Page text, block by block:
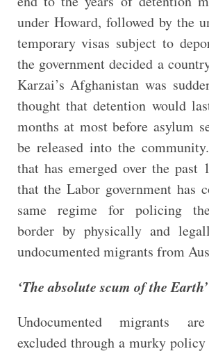
under Howard, followed by the
temporary visas subject to
the government decided a
Karzai’s Afghanistan was
thought that detention would
months at most before asylum
be released into the
that has emerged over the past
that the Labor government has
same regime for policing
border by physically and
undocumented migrants from
‘The absolute scum of the Earth’
Undocumented migrants
excluded through a murky